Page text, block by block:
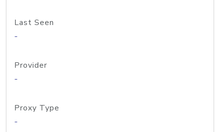
Last Seen
-
Provider
-
Proxy Type
-